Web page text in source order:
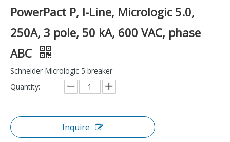
PowerPact P, I-Line, Micrologic 5.0,
250A, 3 pole, 50 kA, 600 VAC, phase
ABC
Schneider Micrologic 5 breaker
Quantity:
Inquire